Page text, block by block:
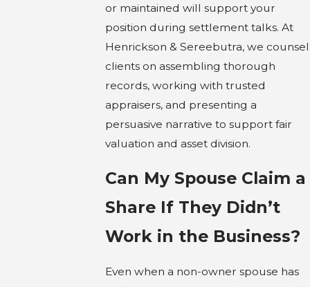
or maintained will support your
position during settlement talks. At
Henrickson & Sereebutra, we counsel
clients on assembling thorough
records, working with trusted
appraisers, and presenting a
persuasive narrative to support fair
valuation and asset division.
Can My Spouse Claim a
Share If They Didn’t
Work in the Business?
Even when a non-owner spouse has